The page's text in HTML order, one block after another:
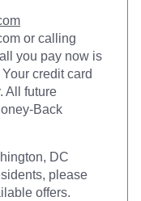
or calling
you pay now is
credit card
All future
Back
DC
please
offers.